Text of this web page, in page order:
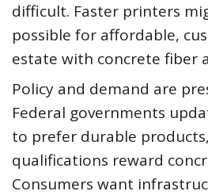
difficult. Faster printers
possible for affordable,
estate with concrete fiber
Policy and demand are
Federal governments
to prefer durable
qualifications reward
Consumers want